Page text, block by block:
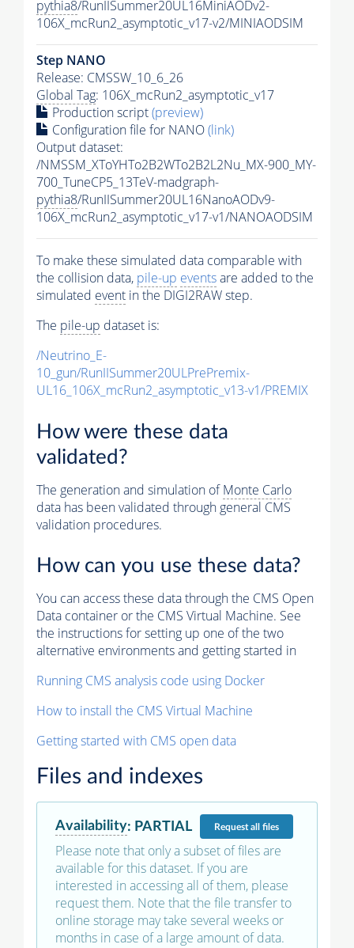
pythia8/RunIISummer20UL16MiniAODv2-
106X_mcRun2_asymptotic_v17-v2/MINIAODSIM
Step NANO
Release: CMSSW_10_6_26
Global Tag: 106X_mcRun2_asymptotic_v17
Production script(preview)
Configuration file for NANO(link)
Output dataset:
/NMSSM_XToYHTo2B2WTo2B2L2Nu_MX-900_MY-
700_TuneCP5_13TeV-madgraph-
pythia8/RunIISummer20UL16NanoAODv9-
106X_mcRun2_asymptotic_v17-v1/NANOAODSIM
To make these simulated data comparable with
the collision data, pile-up eventsare added to the
simulated event in the DIGI2RAW step.
The pile-up dataset is:
/Neutrino_E-
10_gun/RunIISummer20ULPrePremix-
UL16_106X_mcRun2_asymptotic_v13-v1/PREMIX
How were these data
validated?
The generation and simulation ofMonte Carlo
data has been validated through general CMS
validation procedures.
How can you use these data?
You can access these data through the CMS Open
Data container or the CMS Virtual Machine. See
the instructions for setting up one of the two
alternative environments and getting started in
Running CMS analysis code using Docker
How to install the CMS Virtual Machine
Getting started with CMS open data
Files and indexes
Availability: PARTIAL Requestall files
Please note that only a subset of files are
available for this dataset. If you are
interested in accessing all of them, please
request them. Note that the file transfer to
online storage may take several weeks or
months in case of a large amount of data.